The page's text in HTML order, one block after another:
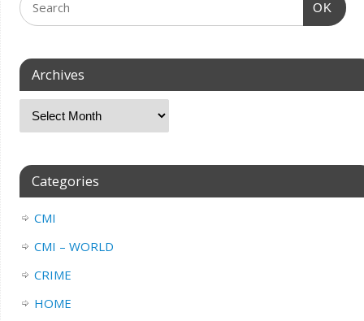
OK
Archives
Categories
CMI
CMI – WORLD
CRIME
HOME